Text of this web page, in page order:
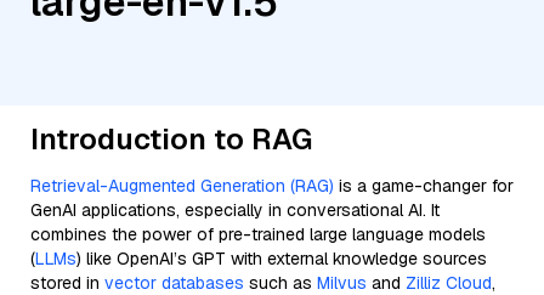
Introduction to RAG
Retrieval-Augmented Generation (RAG) is a game-changer for
GenAI applications, especially in conversational AI. It
combines the power of pre-trained large language models
(LLMs) like OpenAI’s GPT with external knowledge sources
stored in vector databases such as Milvus and Zilliz Cloud,